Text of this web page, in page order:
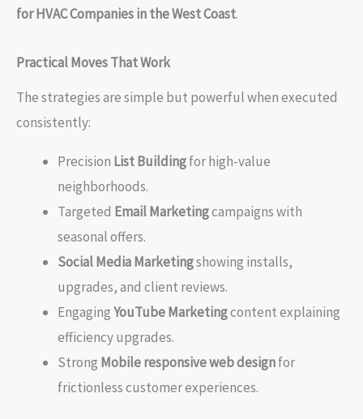
for HVAC Companies in the West Coast.
Practical Moves That Work
The strategies are simple but powerful when executed
consistently:
Precision List Buildingfor high-value
neighborhoods.
Targeted Email Marketingcampaigns with
seasonal offers.
Social Media Marketingshowing installs,
upgrades, and client reviews.
EngagingYouTube Marketingcontent explaining
efficiency upgrades.
Strong Mobile responsive web designfor
frictionless customer experiences.